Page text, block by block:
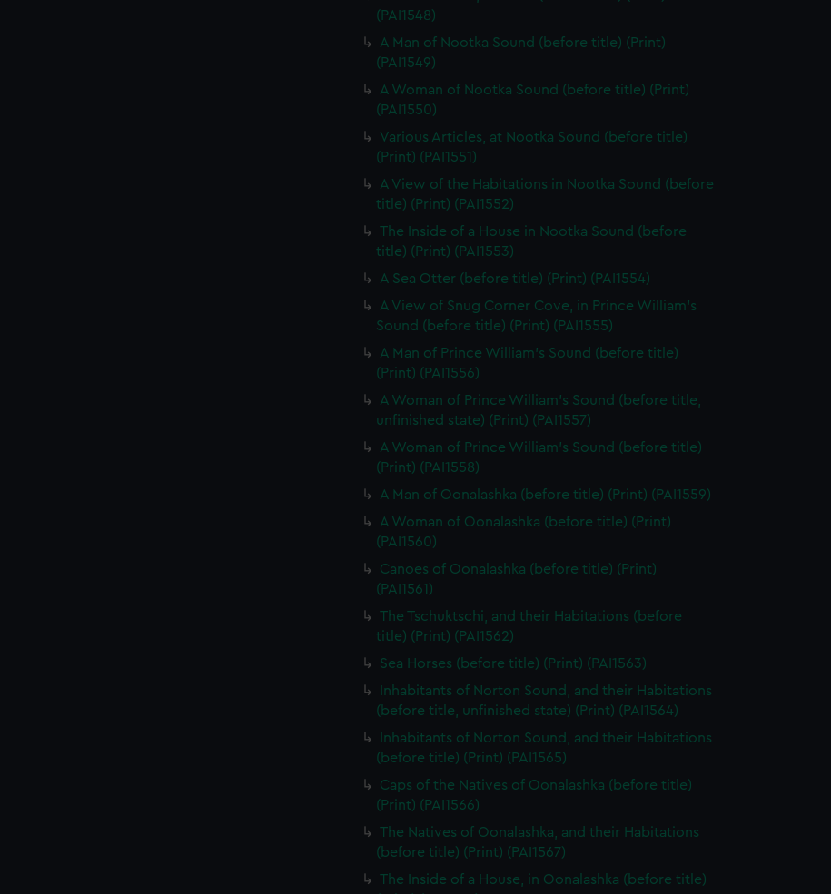
(PAI1548)
A Man of Nootka Sound (before title) (Print)
(PAI1549)
A Woman of Nootka Sound (before title) (Print)
(PAI1550)
Various Articles, at Nootka Sound (before title)
(Print) (PAI1551)
A View of the Habitations in Nootka Sound (before
title) (Print) (PAI1552)
The Inside of a House in Nootka Sound (before
title) (Print) (PAI1553)
A Sea Otter (before title) (Print) (PAI1554)
A View of Snug Corner Cove, in Prince William's
Sound (before title) (Print) (PAI1555)
A Man of Prince William's Sound (before title)
(Print) (PAI1556)
A Woman of Prince William's Sound (before title,
unfinished state) (Print) (PAI1557)
A Woman of Prince William's Sound (before title)
(Print) (PAI1558)
A Man of Oonalashka (before title) (Print) (PAI1559)
A Woman of Oonalashka (before title) (Print)
(PAI1560)
Canoes of Oonalashka (before title) (Print)
(PAI1561)
The Tschuktschi, and their Habitations (before
title) (Print) (PAI1562)
Sea Horses (before title) (Print) (PAI1563)
Inhabitants of Norton Sound, and their Habitations
(before title, unfinished state) (Print) (PAI1564)
Inhabitants of Norton Sound, and their Habitations
(before title) (Print) (PAI1565)
Caps of the Natives of Oonalashka (before title)
(Print) (PAI1566)
The Natives of Oonalashka, and their Habitations
(before title) (Print) (PAI1567)
The Inside of a House, in Oonalashka (before title)